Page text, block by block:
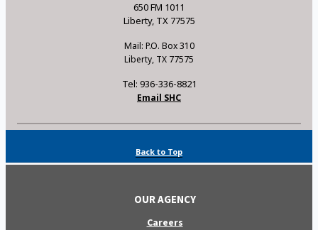
650 FM 1011
Liberty, TX 77575
Mail: P.O. Box 310
Liberty, TX 77575
Tel: 936-336-8821
Email SHC
Back to Top
OUR AGENCY
Careers